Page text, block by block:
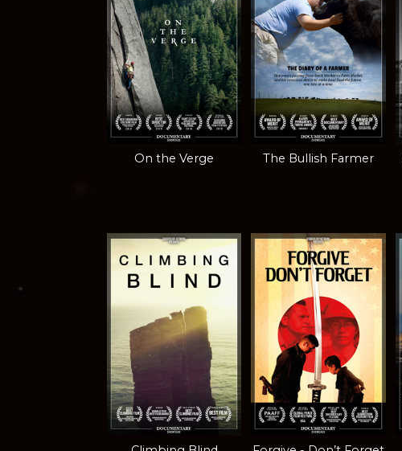
On the Verge The Bullish Farmer